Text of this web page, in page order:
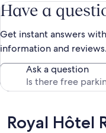
Have a
Get instant answers
information and reviews.
Ask a question
Reviews
Royal Hôtel